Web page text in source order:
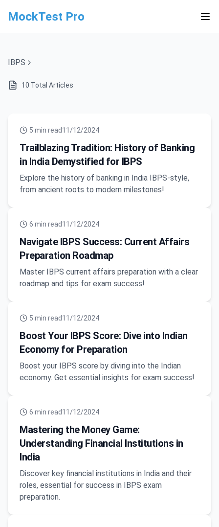
MockTest Pro
IBPS
10 Total Articles
5 min read11/12/2024
Trailblazing Tradition: History of Banking
in India Demystified for IBPS
Explore the history of banking in India IBPS-style,
from ancient roots to modern milestones!
6 min read11/12/2024
Navigate IBPS Success: Current Affairs
Preparation Roadmap
Master IBPS current affairs preparation with a clear
roadmap and tips for exam success!
5 min read11/12/2024
Boost Your IBPS Score: Dive into Indian
Economy for Preparation
Boost your IBPS score by diving into the Indian
economy. Get essential insights for exam success!
6 min read11/12/2024
Mastering the Money Game:
Understanding Financial Institutions in
India
Discover key financial institutions in India and their
roles, essential for success in IBPS exam
preparation.